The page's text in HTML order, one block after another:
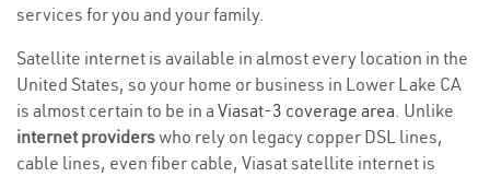
services for you and your family.
Satellite internet is available in almost every location in the
United States, so your home or business in Lower Lake CA
is almost certain to be in a Viasat-3 coverage area. Unlike
internet providerswho rely on legacy copper DSL lines,
cable lines, even fiber cable, Viasat satellite internet is